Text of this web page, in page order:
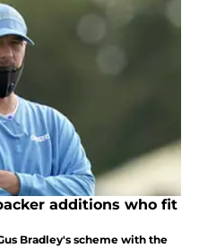
additions who fit
Bradley's scheme with the